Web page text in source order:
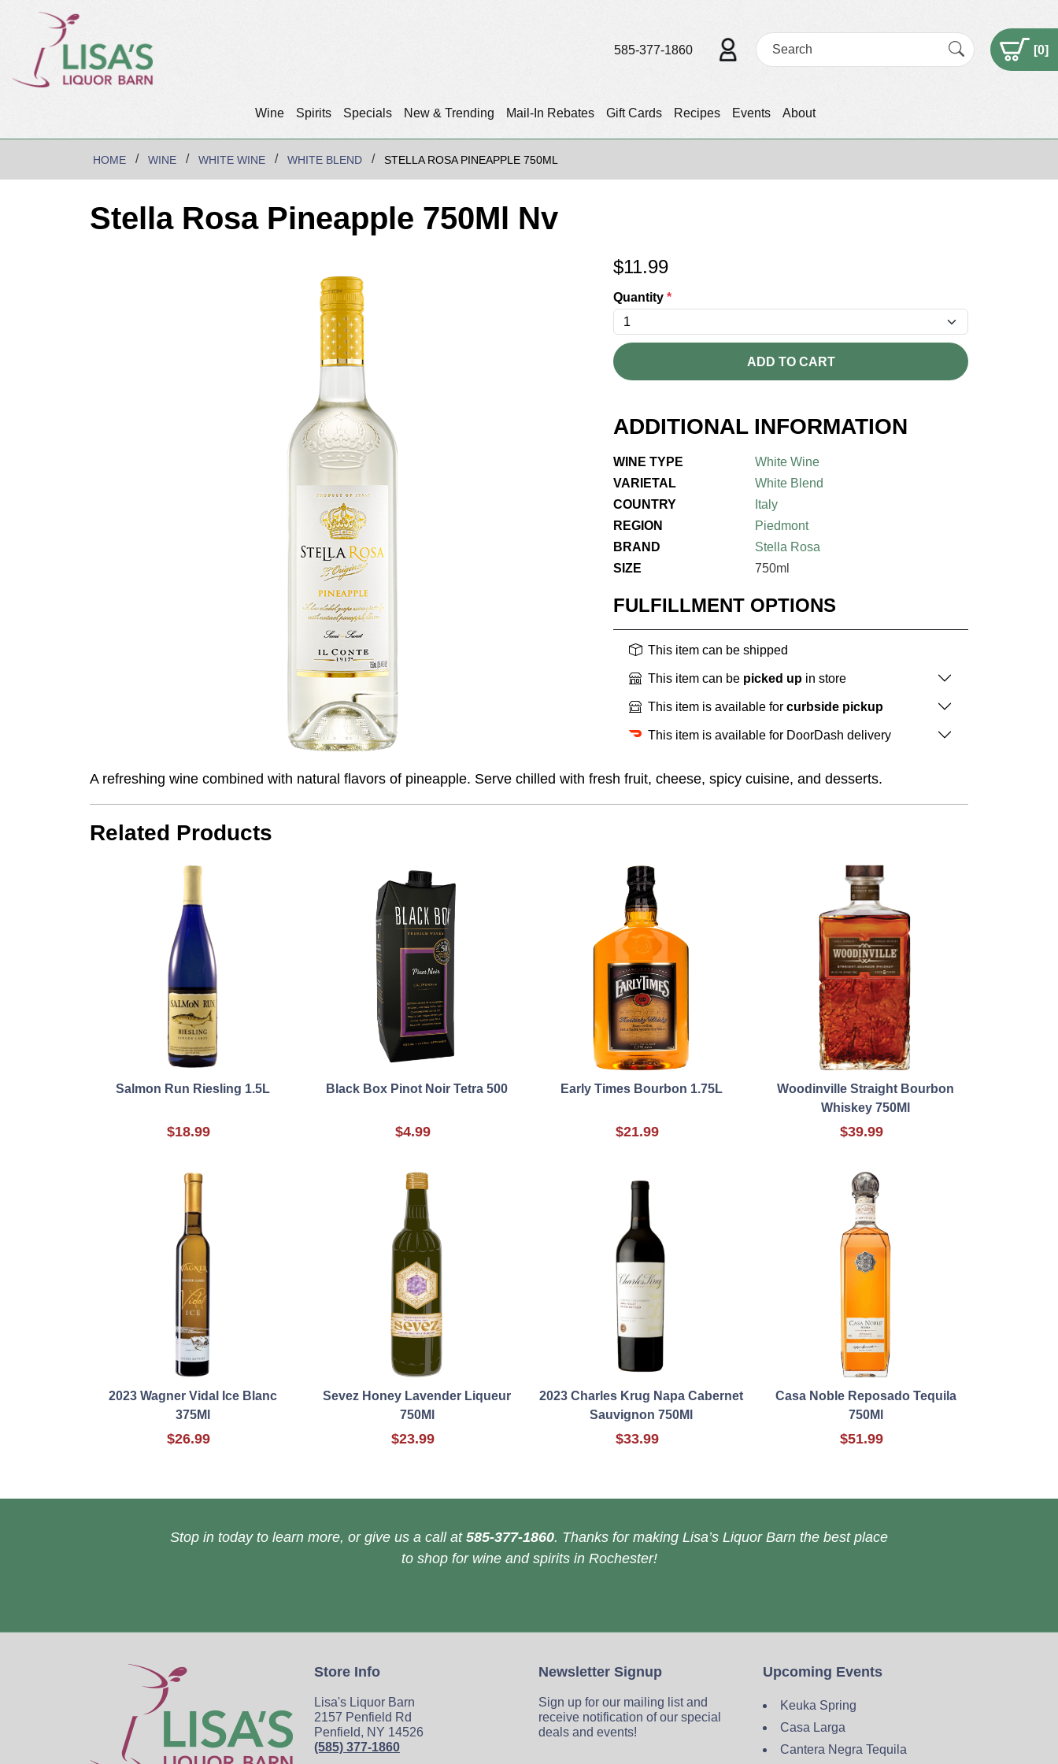
Wine Spirits Specials New & Trending Mail-In Rebates Gift Cards Recipes Events About
585-377-1860 [0]
HOME WINE WHITE WINE WHITE BLEND STELLA ROSA PINEAPPLE 750ML
Stella Rosa Pineapple 750Ml Nv
$11.99
Quantity *
ADD TO CART
ADDITIONAL INFORMATION
WINE TYPE
White Wine
VARIETAL
White Blend
COUNTRY
Italy
REGION
Piedmont
BRAND
Stella Rosa
SIZE
750ml
FULFILLMENT OPTIONS
This item can be shipped
This item can be picked up in store
This item is available for curbside pickup
This item is available for DoorDash delivery
A refreshing wine combined with natural flavors of pineapple. Serve chilled with fresh fruit, cheese, spicy cuisine, and desserts.
Related Products
Salmon Run Riesling 1.5L
$18.99
Black Box Pinot Noir Tetra 500
$4.99
Early Times Bourbon 1.75L
$21.99
Woodinville Straight Bourbon
Whiskey 750Ml
$39.99
2023 Wagner Vidal Ice Blanc
375Ml
$26.99
Sevez Honey Lavender Liqueur
750Ml
$23.99
2023 Charles Krug Napa Cabernet
Sauvignon 750Ml
$33.99
Casa Noble Reposado Tequila
750Ml
$51.99
Stop in today to learn more, or give us a call at 585-377-1860. Thanks for making Lisa’s Liquor Barn the best place
to shop for wine and spirits in Rochester!
Store Info
Lisa's Liquor Barn
2157 Penfield Rd
Penfield, NY 14526
(585) 377-1860
Newsletter Signup
Sign up for our mailing list and
receive notification of our special
deals and events!
Upcoming Events
Keuka Spring
Casa Larga
Cantera Negra Tequila